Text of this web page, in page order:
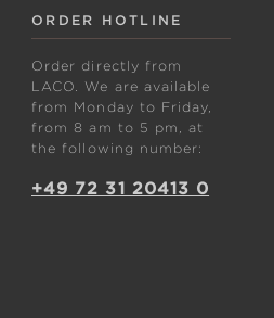
ORDER HOTLINE
Order directly from
LACO. We are available
from Monday to Friday,
from 8 am to 5 pm, at
the following number:
+49 72 31 20413 0